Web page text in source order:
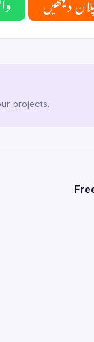
دیکھیں
projects.